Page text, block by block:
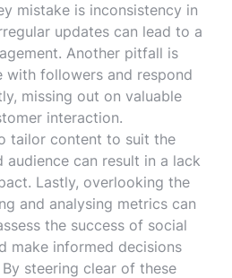
mistake is inconsistency in
updates can lead to a
Another pitfall is
with followers and respond
missing out on valuable
interaction.
tailor content to suit the
can result in a lack
Lastly, overlooking the
and analysing metrics can
the success of social
make informed decisions
steering clear of these